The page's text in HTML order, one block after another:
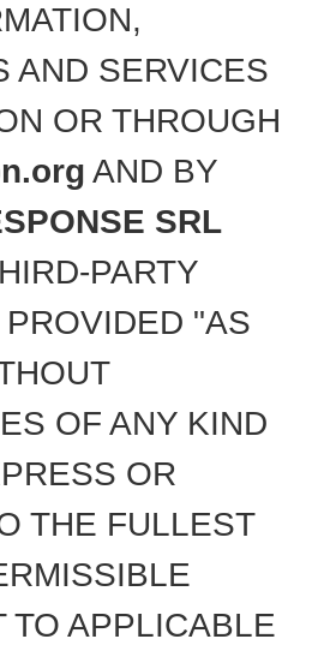
AND SERVICES
OR THROUGH
AND BY
SRL
PARTY
"AS
OF ANY KIND
OR
THE FULLEST
TO APPLICABLE